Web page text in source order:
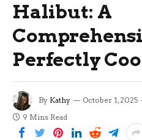
Halibut: A
Perfectly
By Kathy October 1, 2025
9 Mins Read